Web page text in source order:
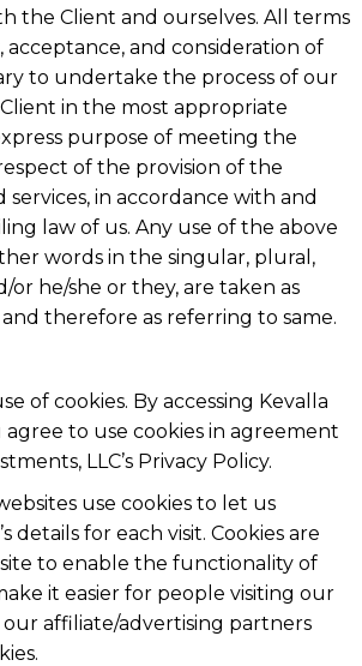
the Client and ourselves. All terms
and consideration of
to undertake the process of our
in the most appropriate
purpose of meeting the
of the provision of the
services, in accordance with and
law of us. Any use of the above
words in the singular, plural,
or he/she or they, are taken as
therefore as referring to same.
of cookies. By accessing Kevalla
to use cookies in agreement
LLC’s Privacy Policy.
use cookies to let us
details for each visit. Cookies are
to enable the functionality of
it easier for people visiting our
our affiliate/advertising partners